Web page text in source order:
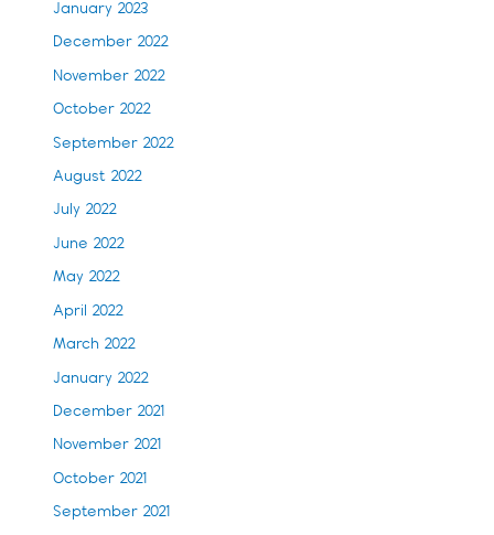
January 2023
December 2022
November 2022
October 2022
September 2022
August 2022
July 2022
June 2022
May 2022
April 2022
March 2022
January 2022
December 2021
November 2021
October 2021
September 2021